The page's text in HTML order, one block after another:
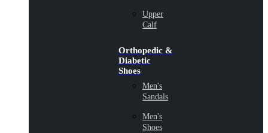
Upper
Calf
Orthopedic &
Diabetic
Shoes
Men's
Sandals
Men's
Shoes